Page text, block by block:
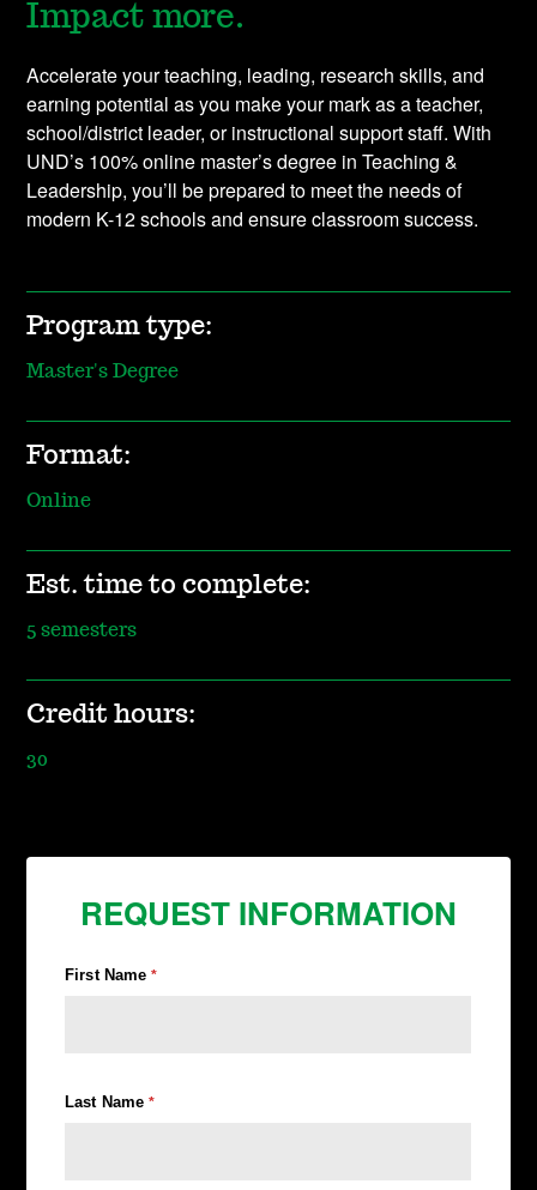
Impact more.
Accelerate your teaching, leading, research skills, and
earning potential as you make your mark as a teacher,
school/district leader, or instructional support staff. With
UND’s 100% online master’s degree in Teaching &
Leadership, you’ll be prepared to meet the needs of
modern K-12 schools and ensure classroom success.
Program type:
Master's Degree
Format:
Online
Est. time to complete:
5 semesters
Credit hours:
30
REQUEST INFORMATION